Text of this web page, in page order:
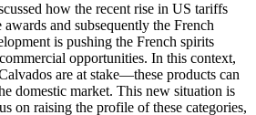
how the recent rise in US tariffs
and subsequently the French
is pushing the French spirits
opportunities. In this context,
are at stake—these products can
domestic market. This new situation is
on raising the profile of these categories,